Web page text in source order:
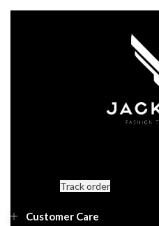
Track order
Customer Care